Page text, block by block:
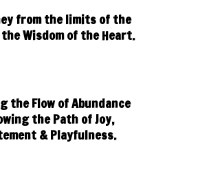
from the limits of the
Wisdom of the Heart.
the Flow of Abundance
the Path of Joy,
& Playfulness.